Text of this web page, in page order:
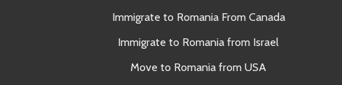
Immigrate to Romania From Canada
Immigrate to Romania from Israel
Move to Romania from USA